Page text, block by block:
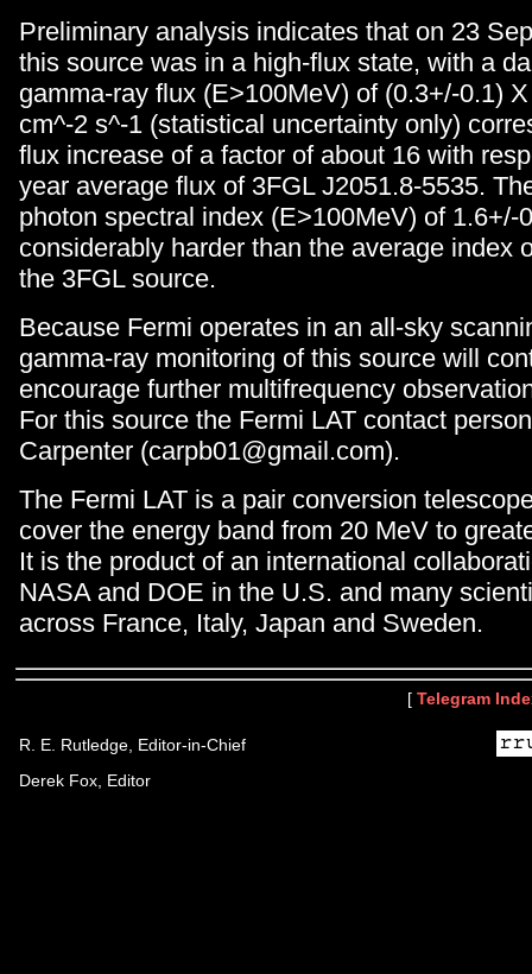
Preliminary analysis indicates that on 23
this source was in a high-flux state, with a
gamma-ray flux (E>100MeV) of (0.3+/-0.1)
cm^-2 s^-1 (statistical uncertainty only)
flux increase of a factor of about 16 with
year average flux of 3FGL J2051.8-5535.
photon spectral index (E>100MeV) of 1.6+/-
considerably harder than the average index
the 3FGL source.
Because Fermi operates in an all-sky
gamma-ray monitoring of this source will
encourage further multifrequency
For this source the Fermi LAT contact
Carpenter (carpb01@gmail.com).
The Fermi LAT is a pair conversion
cover the energy band from 20 MeV to
It is the product of an international
NASA and DOE in the U.S. and many
across France, Italy, Japan and Sweden.
[ Telegram
R. E. Rutledge, Editor-in-Chief
Derek Fox, Editor